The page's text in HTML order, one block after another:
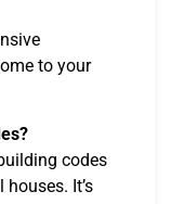
to your
codes
It’s